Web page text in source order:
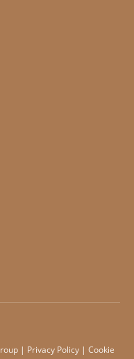
| Privacy Policy | Cookie